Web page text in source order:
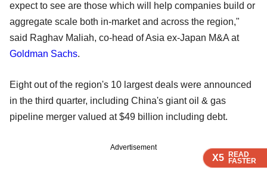
X5 READ
FASTER
X5 READ
FASTER
X5 READ
FASTER
X5 READ
FASTER
expect to see are those which will help companies build or
aggregate scale both in-market and across the region,"
said Raghav Maliah, co-head of Asia ex-Japan M&A at
Goldman Sachs.
Eight out of the region's 10 largest deals were announced
in the third quarter, including China's giant oil & gas
pipeline merger valued at $49 billion including debt.
Advertisement